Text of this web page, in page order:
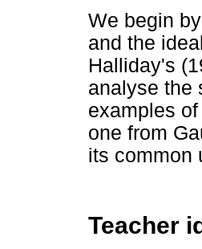
We begin
and the
Halliday's
analyse the
examples
one from
its common
Teacher